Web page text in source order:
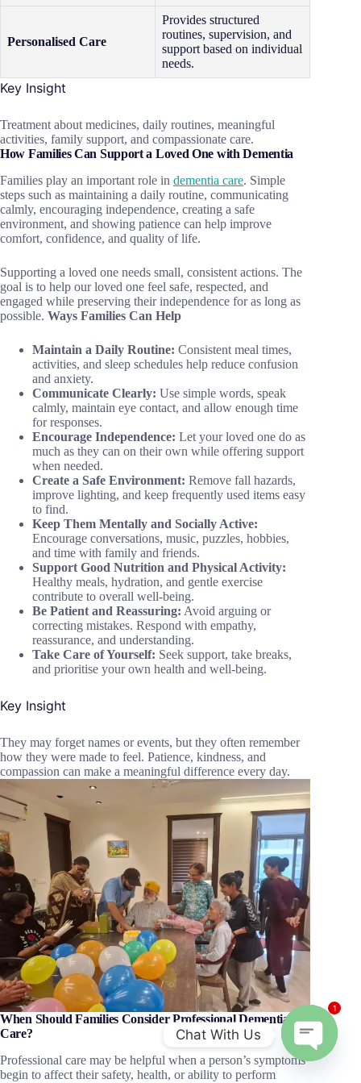
Personalised Care
Provides structured
routines, supervision, and
support based on individual
needs.
Key Insight
Treatment about medicines, daily routines, meaningful
activities, family support, and compassionate care.
How Families Can Support a Loved One with Dementia
Families play an important role in dementia care. Simple
steps such as maintaining a daily routine, communicating
calmly, encouraging independence, creating a safe
environment, and showing patience can help improve
comfort, confidence, and quality of life.
Supporting a loved one needs small, consistent actions. The
goal is to help our loved one feel safe, respected, and
engaged while preserving their independence for as long as
possible. Ways Families Can Help
Maintain a Daily Routine: Consistent meal times,
activities, and sleep schedules help reduce confusion
and anxiety.
Communicate Clearly: Use simple words, speak
calmly, maintain eye contact, and allow enough time
for responses.
Encourage Independence: Let your loved one do as
much as they can on their own while offering support
when needed.
Create a Safe Environment: Remove fall hazards,
improve lighting, and keep frequently used items easy
to find.
Keep Them Mentally and Socially Active:
Encourage conversations, music, puzzles, hobbies,
and time with family and friends.
Support Good Nutrition and Physical Activity:
Healthy meals, hydration, and gentle exercise
contribute to overall well-being.
Be Patient and Reassuring: Avoid arguing or
correcting mistakes. Respond with empathy,
reassurance, and understanding.
Take Care of Yourself: Seek support, take breaks,
and prioritise your own health and well-being.
Key Insight
They may forget names or events, but they often remember
how they were made to feel. Patience, kindness, and
compassion can make a meaningful difference every day.
When Should Families Consider Professional Dementia
Care?
Professional care may be helpful when a person’s symptoms
begin to affect their safety, health, or ability to perform
Chat With Us
O
1